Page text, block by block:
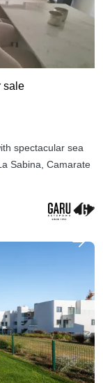
sale
spectacular sea
Sabina, Camarate